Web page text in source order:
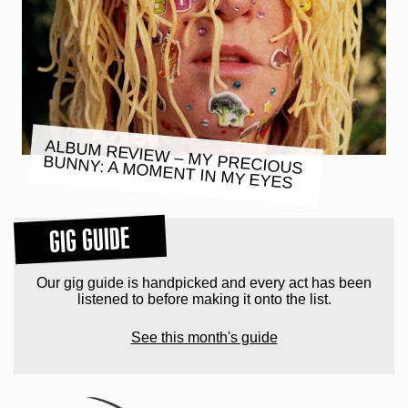
ALBUM REVIEW – MY PRECIOUS
BUNNY: A MOMENT IN MY EYES
GIG GUIDE
Our gig guide is handpicked and every act has been
listened to before making it onto the list.
See this month's guide